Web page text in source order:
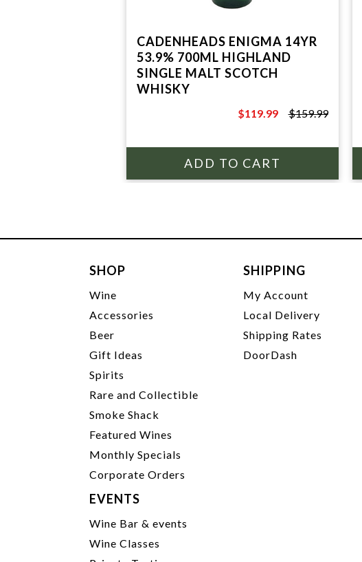
CADENHEADS ENIGMA 14YR
53.9% 700ML HIGHLAND
SINGLE MALT SCOTCH
WHISKY
$159.99
$119.99 $159.99
SHOP
Wine
Accessories
Beer
Gift Ideas
Spirits
Rare and Collectible
Smoke Shack
Featured Wines
Monthly Specials
Corporate Orders
SHIPPING
My Account
Local Delivery
Shipping Rates
DoorDash
EVENTS
Wine Bar & events
Wine Classes